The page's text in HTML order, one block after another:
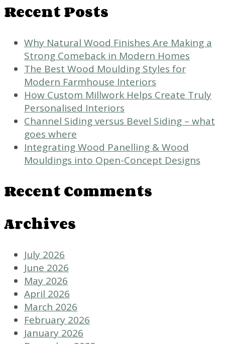
Recent Posts
Why Natural Wood Finishes Are Making a
Strong Comeback in Modern Homes
The Best Wood Moulding Styles for
Modern Farmhouse Interiors
How Custom Millwork Helps Create Truly
Personalised Interiors
Channel Siding versus Bevel Siding – what
goes where
Integrating Wood Panelling & Wood
Mouldings into Open-Concept Designs
Recent Comments
Archives
July 2026
June 2026
May 2026
April 2026
March 2026
February 2026
January 2026